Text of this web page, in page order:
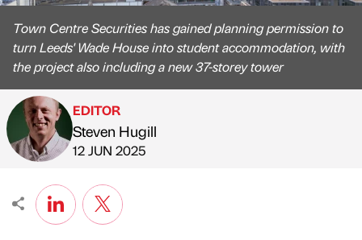
Town Centre Securities has gained planning permission to
turn Leeds' Wade House into student accommodation, with
the project also including a new 37-storey tower
Published by
EDITOR
Steven Hugill
on
12 JUN 2025